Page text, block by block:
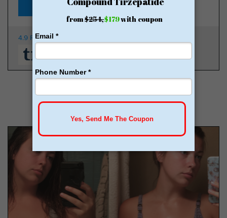
Starting at $149
4.9 Rating